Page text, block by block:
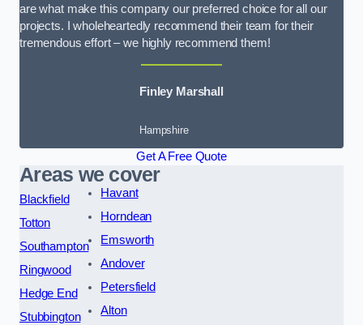
are what make this company our preferred choice for all our
projects. I wholeheartedly recommend their team for their
tremendous effort – we highly recommend them!
Finley Marshall
Hampshire
Get A Free Quote
Areas we cover
Blackfield
Totton
Southampton
Ringwood
Hedge End
Stubbington
Havant
Horndean
Emsworth
Andover
Petersfield
Alton